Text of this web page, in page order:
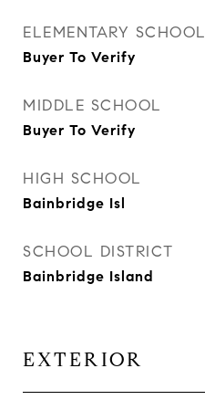
ELEMENTARY SCHOOL
Buyer To Verify
MIDDLE SCHOOL
Buyer To Verify
HIGH SCHOOL
Bainbridge Isl
SCHOOL DISTRICT
Bainbridge Island
EXTERIOR